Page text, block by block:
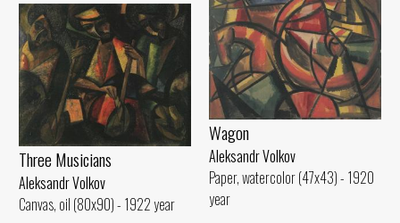
Wagon
Aleksandr Volkov
Paper, watercolor (47x43) - 1920
year
Three Musicians
Aleksandr Volkov
Canvas, oil (80x90) - 1922 year